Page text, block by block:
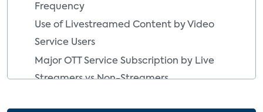
Frequency
Use of Livestreamed Content by Video
Service Users
Major OTT Service Subscription by Live
Streamers vs Non-Streamers